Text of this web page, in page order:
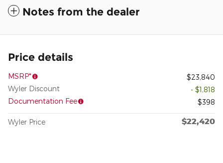
Notes from the dealer
Price details
MSRP*
$23,840
Wyler Discount
- $1,818
Documentation Fee
$398
Wyler Price $22,420